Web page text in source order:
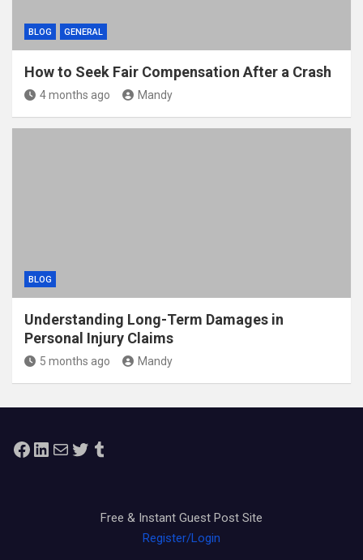
BLOG GENERAL
How to Seek Fair Compensation After a Crash
4 months ago Mandy
BLOG
Understanding Long-Term Damages in
Personal Injury Claims
5 months ago Mandy
Facebook
LinkedIn
MailTwitterTumblr
Free & Instant Guest Post Site
Register/Login